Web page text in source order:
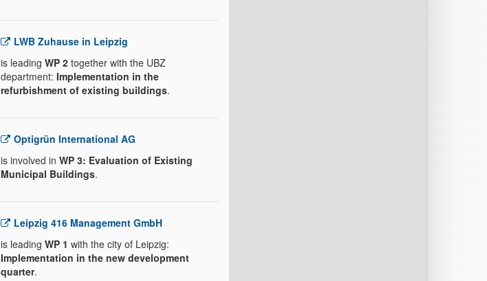
LWB Zuhause in Leipzig
is leading WP 2 together with the UBZ
department: Implementation in the
refurbishment of existing buildings.
Optigrün International AG
is involved in WP 3: Evaluation of Existing
Municipal Buildings.
Leipzig 416 Management GmbH
is leading WP 1 with the city of Leipzig:
Implementation in the new development
quarter.